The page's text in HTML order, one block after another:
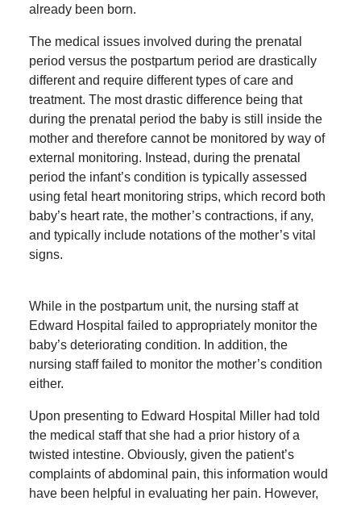
already been born.
The medical issues involved during the prenatal
period versus the postpartum period are drastically
different and require different types of care and
treatment. The most drastic difference being that
during the prenatal period the baby is still inside the
mother and therefore cannot be monitored by way of
external monitoring. Instead, during the prenatal
period the infant’s condition is typically assessed
using fetal heart monitoring strips, which record both
baby’s heart rate, the mother’s contractions, if any,
and typically include notations of the mother’s vital
signs.
While in the postpartum unit, the nursing staff at
Edward Hospital failed to appropriately monitor the
baby’s deteriorating condition. In addition, the
nursing staff failed to monitor the mother’s condition
either.
Upon presenting to Edward Hospital Miller had told
the medical staff that she had a prior history of a
twisted intestine. Obviously, given the patient’s
complaints of abdominal pain, this information would
have been helpful in evaluating her pain. However,